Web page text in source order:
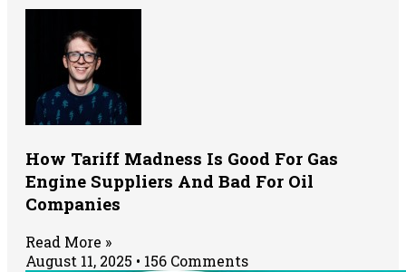
How Tariff Madness Is Good For Gas
Engine Suppliers And Bad For Oil
Companies
Read More »
August 11, 2025
156 Comments